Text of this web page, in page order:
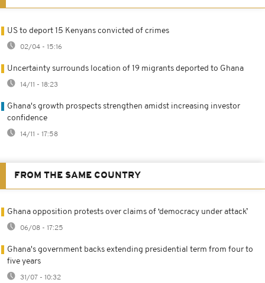
US to deport 15 Kenyans convicted of crimes
02/04 - 15:16
Uncertainty surrounds location of 19 migrants deported to Ghana
14/11 - 18:23
Ghana's growth prospects strengthen amidst increasing investor
confidence
14/11 - 17:58
FROM THE SAME COUNTRY
Ghana opposition protests over claims of ‘democracy under attack’
06/08 - 17:25
Ghana's government backs extending presidential term from four to
five years
31/07 - 10:32